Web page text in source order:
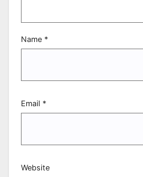
Name *
Email *
Website